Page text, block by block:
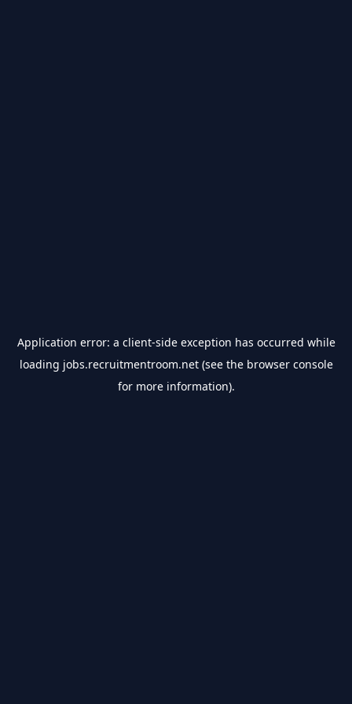
Application error: a client-side exception has occurred while
loading jobs.recruitmentroom.net(see the browser console
for more information).